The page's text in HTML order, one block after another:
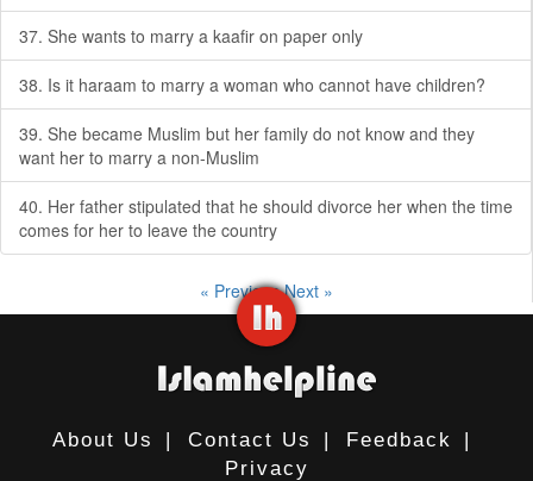
37. She wants to marry a kaafir on paper only
38. Is it haraam to marry a woman who cannot have children?
39. She became Muslim but her family do not know and they
want her to marry a non-Muslim
40. Her father stipulated that he should divorce her when the time
comes for her to leave the country
« PreviousNext »
About Us | Contact Us | Feedback
|
Privacy